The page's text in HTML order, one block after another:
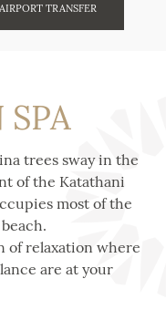
AIRPORT TRANSFER
trees sway in the
of the Katathani
most of the
of relaxation where
are at your